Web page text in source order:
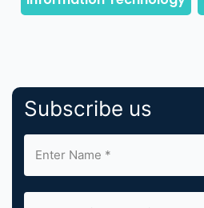
Subscribe us